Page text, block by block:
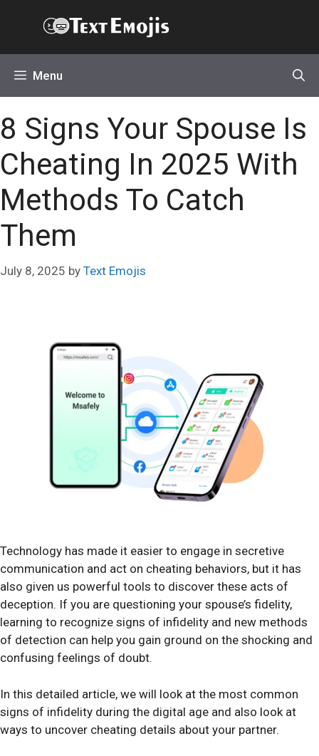
Menu
8 Signs Your Spouse Is
Cheating In 2025 With
Methods To Catch
Them
July 8, 2025 by Text Emojis
Technology has made it easier to engage in secretive
communication and act on cheating behaviors, but it has
also given us powerful tools to discover these acts of
deception. If you are questioning your spouse’s fidelity,
learning to recognize signs of infidelity and new methods
of detection can help you gain ground on the shocking and
confusing feelings of doubt.
In this detailed article, we will look at the most common
signs of infidelity during the digital age and also look at
ways to uncover cheating details about your partner.